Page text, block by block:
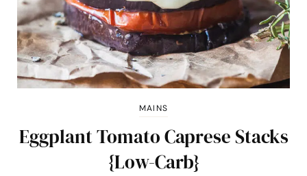
MAINS
Eggplant Tomato Caprese Stacks
{Low-Carb}